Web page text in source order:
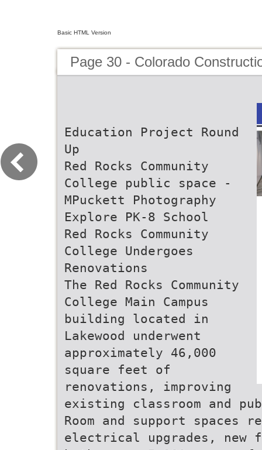
Basic HTML Version
Page 30 - Colorado
Education Project Round
Up
Red Rocks Community
College public space -
MPuckett Photography
Explore PK-8 School
Red Rocks Community
College Undergoes
Renovations
The Red Rocks Community
College Main Campus
building located in
Lakewood underwent
approximately 46,000
square feet of
renovations, improving
existing classroom and
Room and support spaces
electrical upgrades, new